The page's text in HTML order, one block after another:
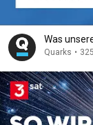
Was
Quarks •